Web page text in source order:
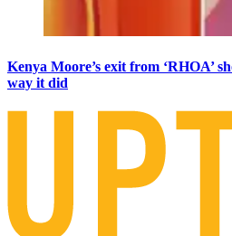
Kenya Moore’s exit from ‘RHOA’
way it did